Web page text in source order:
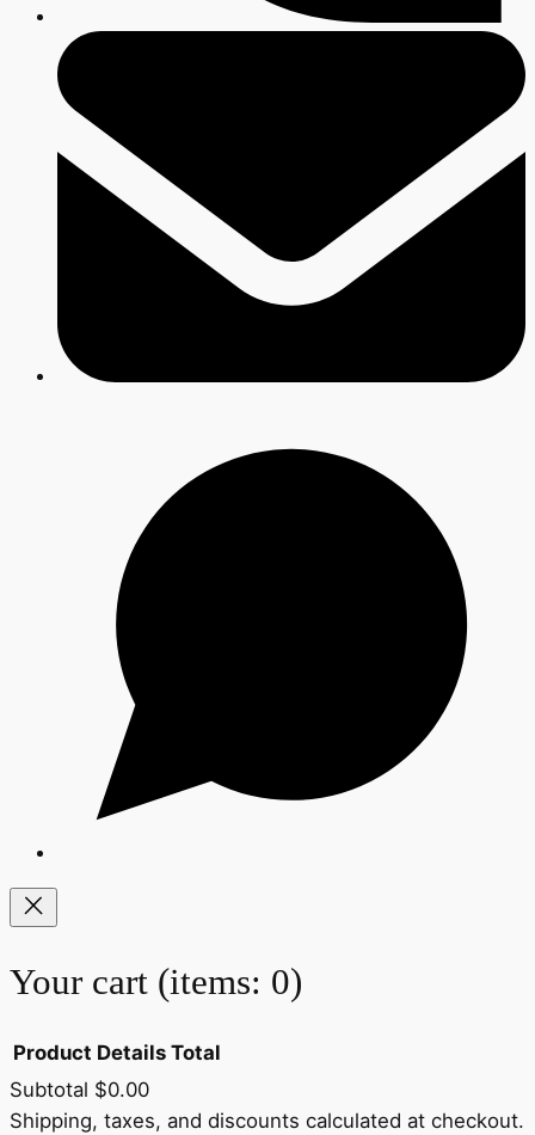
Your cart (items: 0)
Products
Product Details Total
Subtotal $0.00
Shipping, taxes, and discounts calculated at checkout.